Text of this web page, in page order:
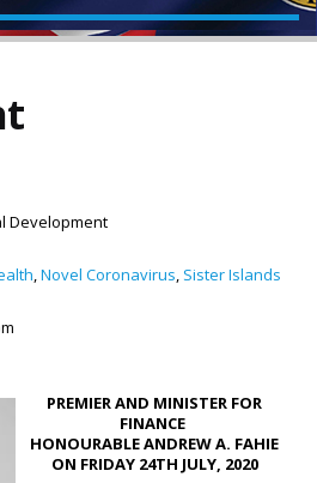
Development
,Novel Coronavirus, Sister Islands
PREMIER AND MINISTER FOR
FINANCE
HONOURABLE ANDREW A. FAHIE
ON FRIDAY 24TH JULY, 2020